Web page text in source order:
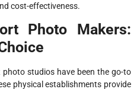
cost-effectiveness.
Photo Makers:
studios have been the go-to
physical establishments provide